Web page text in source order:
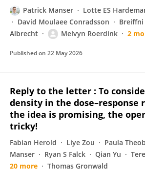
Patrick Manser Lotte ES
David Moulaee Conradsson
Breiffni
Albrecht
Melvyn Roerdink 2
Published on 22 May 2026
Reply to the letter : To
density in the dose–response
the idea is promising, the
tricky!
Fabian Herold Liye Zou Paula
Manser
Ryan S Falck Qian Yu
20 more
Thomas Gronwald